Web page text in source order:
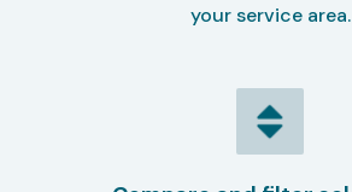
your service area.